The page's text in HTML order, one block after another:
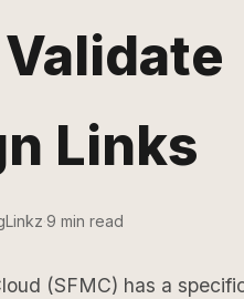
Links
9 min read
(SFMC) has a